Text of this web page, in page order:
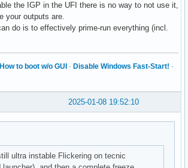
the IGP in the UFI there is no way to not use it,
your outputs are.
do is to effectively prime-run everything (incl.
How to boot w/o GUI · Disable Windows Fast-Start! ·
2025-01-08 19:52:10
ultra instable Flickering on tecnic